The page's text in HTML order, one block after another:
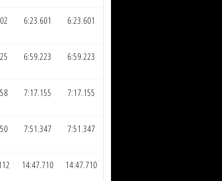
6:23.601 6:23.601
6:59.223 6:59.223
7:17.155 7:17.155
7:51.347 7:51.347
14:47.710 14:47.710